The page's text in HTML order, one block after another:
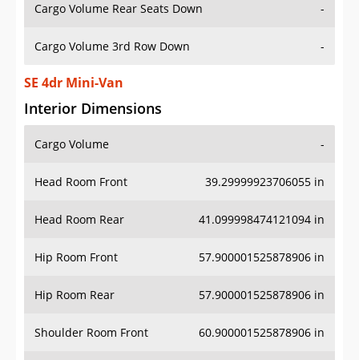
Cargo Volume Rear Seats Down -
Cargo Volume 3rd Row Down -
SE 4dr Mini-Van
Interior Dimensions
Cargo Volume -
Head Room Front 39.29999923706055 in
Head Room Rear 41.099998474121094 in
Hip Room Front 57.900001525878906 in
Hip Room Rear 57.900001525878906 in
Shoulder Room Front 60.900001525878906 in